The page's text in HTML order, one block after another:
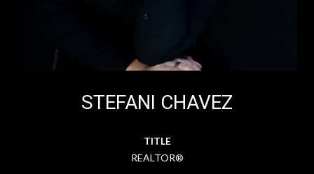
STEFANI CHAVEZ
TITLE
REALTOR®